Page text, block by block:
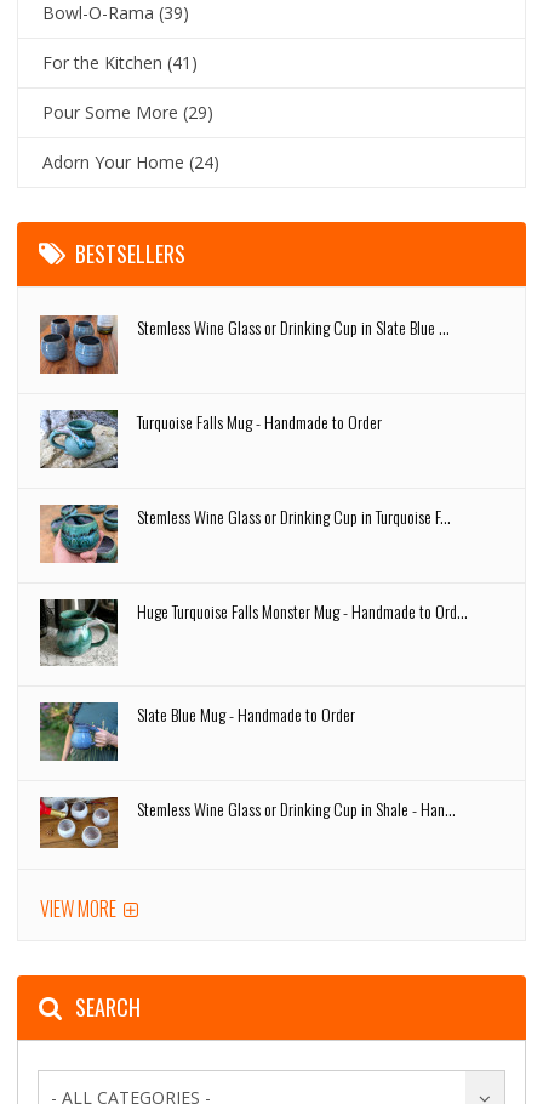
Bowl-O-Rama (39)
For the Kitchen (41)
Pour Some More (29)
Adorn Your Home (24)
BESTSELLERS
Stemless Wine Glass or Drinking Cup in Slate Blue ...
Turquoise Falls Mug - Handmade to Order
Stemless Wine Glass or Drinking Cup in Turquoise F...
Huge Turquoise Falls Monster Mug - Handmade to Ord...
Slate Blue Mug - Handmade to Order
Stemless Wine Glass or Drinking Cup in Shale - Han...
VIEW MORE
SEARCH
- ALL CATEGORIES -